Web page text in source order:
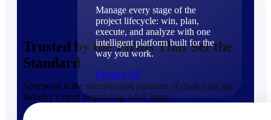
Manage every stage of the
project lifecycle: win, plan,
execute, and analyze with one
intelligent platform built for the
way you work.
Explore All
The Deltek Platform
Trusted by the Firms That Set the
Standard
Specpoint is the specification platform of choice for the
industry's most demanding A&E firms.